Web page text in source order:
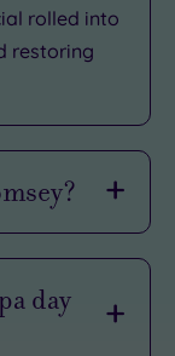
rolled into
restoring
away.
day